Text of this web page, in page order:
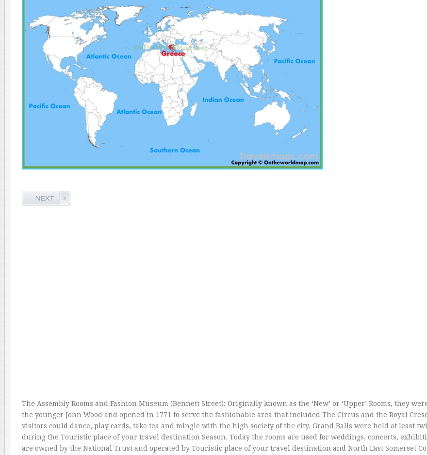
The Assembly Rooms and Fashion Museum (Bennett Street): Originally known as the ‘New’ or ‘Upper’ Rooms, they
the younger John Wood and opened in 1771 to serve the fashionable area that included The Circus and the Royal
visitors could dance, play cards, take tea and mingle with the high society of the city. Grand Balls were held at least
during the Touristic place of your travel destination Season. Today the rooms are used for weddings, concerts,
are owned by the National Trust and operated by Touristic place of your travel destination and North East Somerset